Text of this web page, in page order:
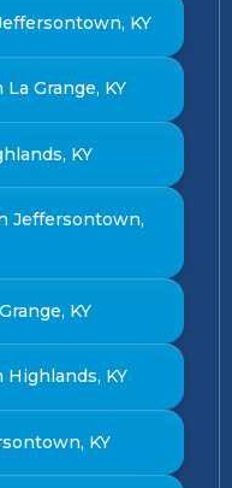
KY
Grange, KY
KY
Jeffersontown,
KY
KY
KY